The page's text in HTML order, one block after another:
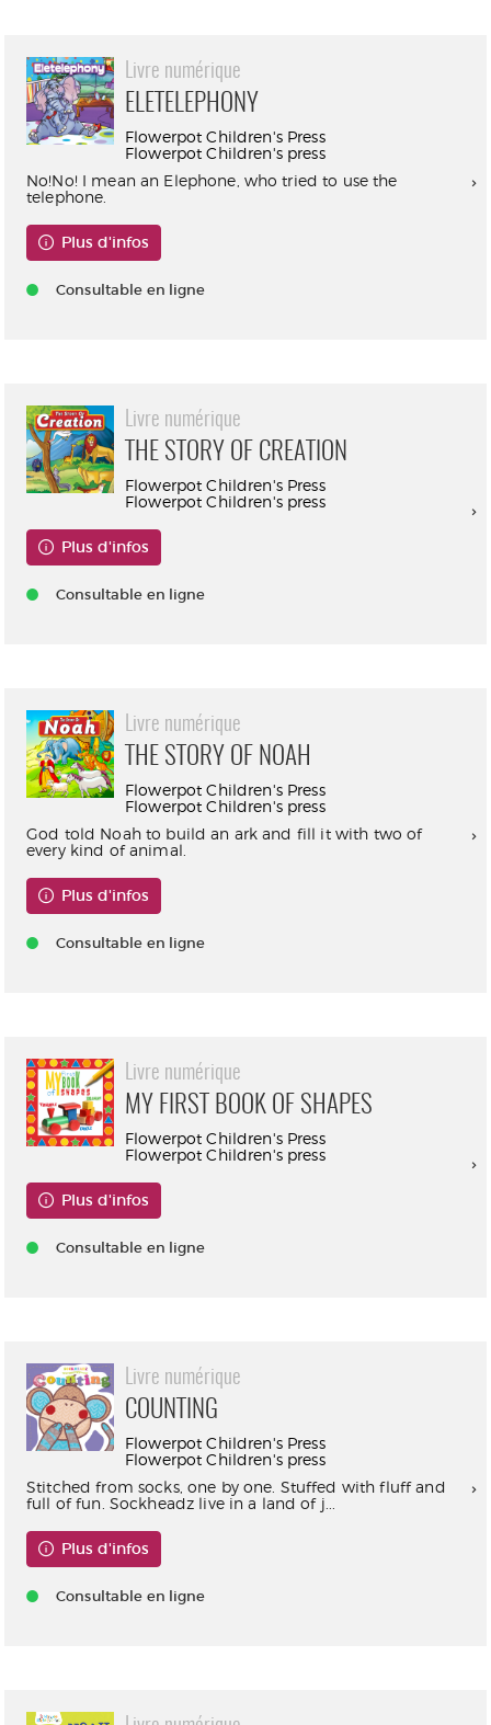
Livre numérique
ELETELEPHONY
Flowerpot Children's Press
Flowerpot Children's press
No!No! I mean an Elephone, who tried to use the
telephone.
Plus d'infos
Consultable en ligne
Livre numérique
THE STORY OF CREATION
Flowerpot Children's Press
Flowerpot Children's press
Plus d'infos
Consultable en ligne
Livre numérique
THE STORY OF NOAH
Flowerpot Children's Press
Flowerpot Children's press
God told Noah to build an ark and fill it with two of
every kind of animal.
Plus d'infos
Consultable en ligne
Livre numérique
MY FIRST BOOK OF SHAPES
Flowerpot Children's Press
Flowerpot Children's press
Plus d'infos
Consultable en ligne
Livre numérique
COUNTING
Flowerpot Children's Press
Flowerpot Children's press
Stitched from socks, one by one. Stuffed with fluff and
full of fun. Sockheadz live in a land of j...
Plus d'infos
Consultable en ligne